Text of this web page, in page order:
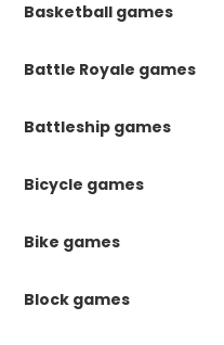
Basketball games
Battle Royale games
Battleship games
Bicycle games
Bike games
Block games